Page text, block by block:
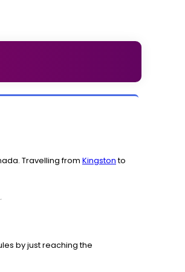
Travelling from Kingstonto
by just reaching the